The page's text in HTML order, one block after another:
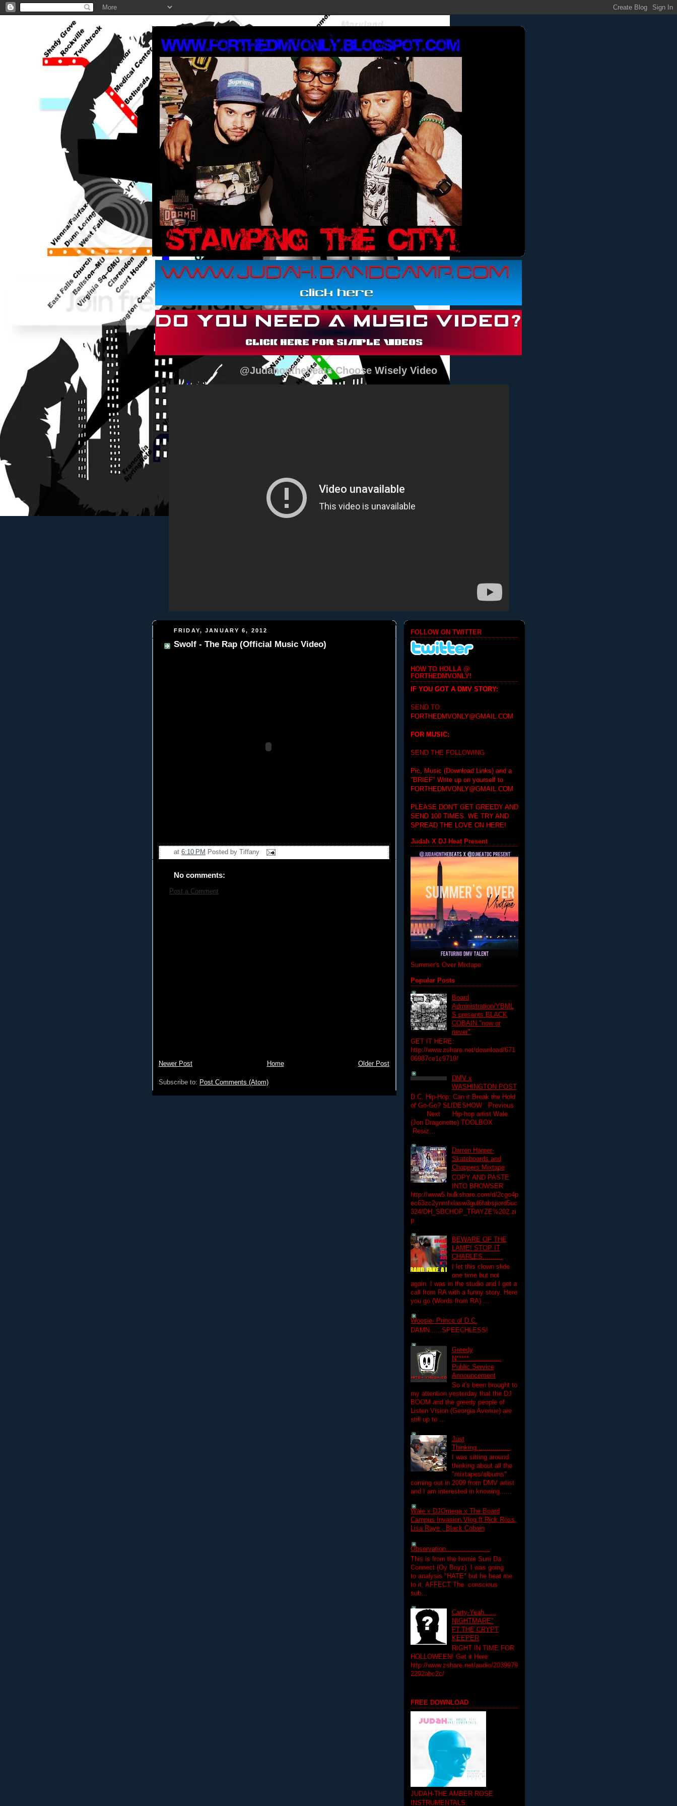
@Judahonthebeats Choose Wisely Video
FRIDAY, JANUARY 6, 2012
Swolf - The Rap (Official Music Video)
at 6:10 PM Posted by Tiffany
No comments:
Post a Comment
Newer Post Older Post
Home
Subscribe to: Post Comments (Atom)
FOLLOW ON TWITTER
HOW TO HOLLA @
FORTHEDMVONLY!
IF YOU GOT A DMV STORY:
SEND TO:
FORTHEDMVONLY@GMAIL.COM
FOR MUSIC:
SEND THE FOLLOWING
Pic, Music (Download Links) and a
"BRIEF" Write up on yourself to
FORTHEDMVONLY@GMAIL.COM
PLEASE DON'T GET GREEDY AND
SEND 100 TIMES. WE TRY AND
SPREAD THE LOVE ON HERE!
Judah X DJ Heat Present
Summer's Over Mixtape
Popular Posts
Board
Administration/YBML
S presents BLACK
COBAIN "now or
never"
GET IT HERE:
http://www.zshare.net/download/671
06987ce1c9719/
DMV x
WASHINGTON POST
D.C. Hip-Hop: Can it Break the Hold
of Go-Go? SLIDESHOW Previous
Next Hip-hop artist Wale.
(Jon Dragonette) TOOLBOX
Resiz...
Darren Harper-
Skateboards and
Choppers Mixtape
COPY AND PASTE
INTO BROWSER
http://www5.hulkshare.com/d/2cgo4p
ec63zc2ynmfxlasw3gul6fabsjiord5uc
324/DH_SBCHOP_TRAYZE%202.zi
p
BEWARE OF THE
LAME! STOP IT
CHARLES..........
I let this clown slide
one time but not
again. I was in the studio and I get a
call from RA with a funny story. Here
you go (Words from RA) ...
Woosie- Prince of D.C.
DAMN......SPEECHLESS!
Greedy
N*****................
Public Service
Announcement
So it's been brought to
my attention yesterday that the DJ
BOOM and the greedy people of
Listen Vision (Georgia Avenue) are
still up to ...
Just
Thinking.................
I was sitting around
thinking about all the
"mixtapes/albums"
coming out in 2009 from DMV artist
and I am interested in knowing......
Wale x DJOmega x The Board
Campus Invasion Vlog ft Rick Ross,
Lisa Raye , Black Cobain
Observation......................
This is from the homie Suni Da
Connect (Oy Boyz). I was going
to analysis "HATE" but he beat me
to it. AFFECT The conscious
sub...
Carty-Yeah......
NIGHTMARE"
FT.THE CRYPT
KEEPER
RIGHT IN TIME FOR
HOLLOWEEN! Get it Here:
http://www.zshare.net/audio/2039979
2292abc2c/
FREE DOWNLOAD
JUDAH-THE AMBER ROSE
INSTRUMENTALS